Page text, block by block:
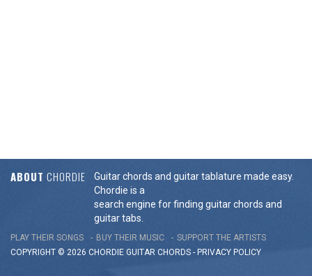
ABOUT CHORDIE
Guitar chords and guitar tablature made easy.
Chordie is a
search engine for finding guitar chords and
guitar tabs.
PLAY THEIR SONGS BUY THEIR MUSIC
SUPPORT THE ARTISTS
COPYRIGHT © 2026 CHORDIE GUITAR CHORDS - PRIVACY POLICY